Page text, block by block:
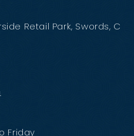
Retail Park, Swords, C
Friday